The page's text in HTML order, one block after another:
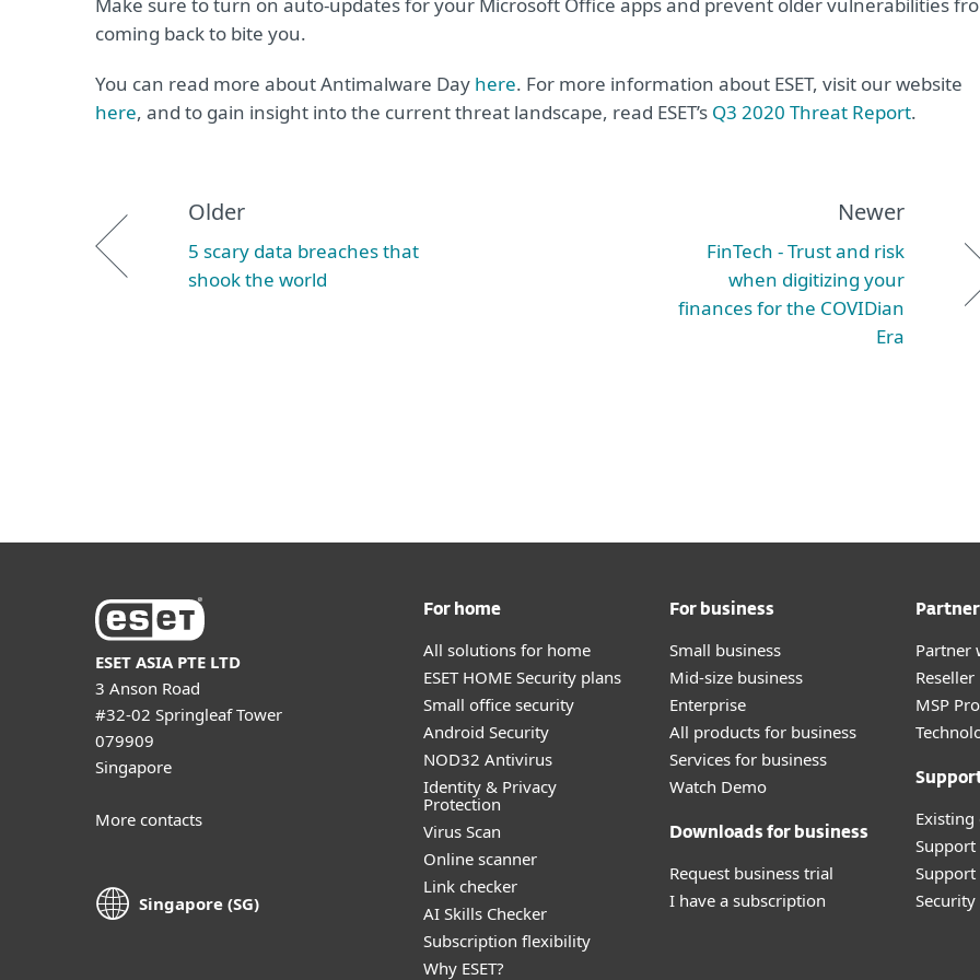
coming back to bite you.
You can read more about Antimalware Day here. For more information about ESET, visit our website
here, and to gain insight into the current threat landscape, read ESET’s Q3 2020 Threat Report.
Older
5 scary data breaches that
shook the world
Newer
FinTech - Trust and risk
when digitizing your
finances for the COVIDian
Era
ESET ASIA PTE LTD
3 Anson Road
#32-02 Springleaf Tower
079909
Singapore
More contacts
Singapore (SG)
For home
All solutions for home
ESET HOME Security plans
Small office security
Android Security
NOD32 Antivirus
Identity & Privacy
Protection
Virus Scan
Online scanner
Link checker
AI Skills Checker
Subscription flexibility
Why ESET?
For business
Small business
Mid-size business
Enterprise
All products for business
Services for business
Watch Demo
Downloads for business
Request business trial
I have a subscription
Partner
MSP
Support